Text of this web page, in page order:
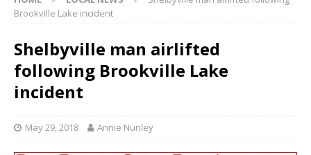
Brookville Lake incident
Shelbyville man airlifted
following Brookville Lake
incident
May 29, 2018 Annie Nunley